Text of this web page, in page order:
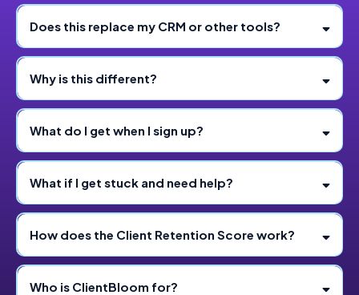
Does this replace my CRM or other tools?
Why is this different?
What do I get when I sign up?
What if I get stuck and need help?
How does the Client Retention Score work?
Who is ClientBloom for?